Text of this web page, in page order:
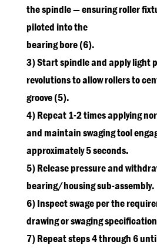
the spindle — ensuring roller
piloted into the
bearing bore (6).
3) Start spindle and apply light
revolutions to allow rollers to
groove (5).
4) Repeat 1-2 times applying
and maintain swaging tool
approximately 5 seconds.
5) Release pressure and
bearing/housing sub-assembly.
6) Inspect swage per the
drawing or swaging
7) Repeat steps 4 through 6